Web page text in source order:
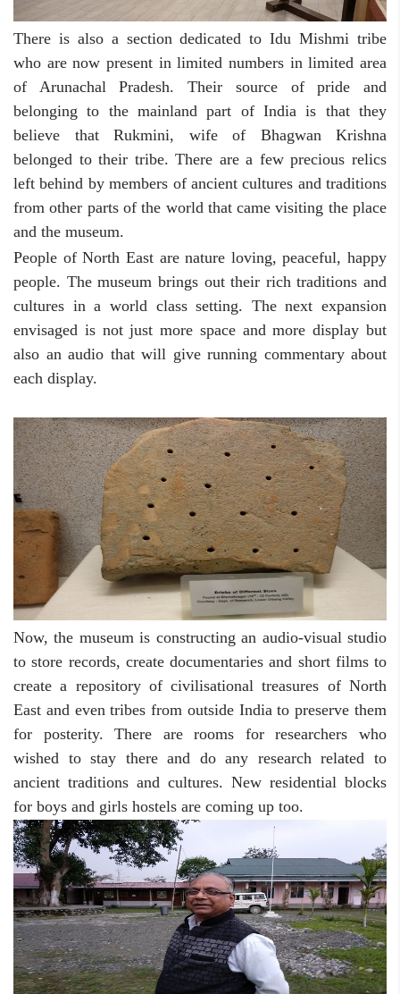
There is also a section dedicated to Idu Mishmi tribe
who are now present in limited numbers in limited area
of Arunachal Pradesh. Their source of pride and
belonging to the mainland part of India is that they
believe that Rukmini, wife of Bhagwan Krishna
belonged to their tribe. There are a few precious relics
left behind by members of ancient cultures and traditions
from other parts of the world that came visiting the place
and the museum.
People of North East are nature loving, peaceful, happy
people. The museum brings out their rich traditions and
cultures in a world class setting. The next expansion
envisaged is not just more space and more display but
also an audio that will give running commentary about
each display.
Now, the museum is constructing an audio-visual studio
to store records, create documentaries and short films to
create a repository of civilisational treasures of North
East and even tribes from outside India to preserve them
for posterity. There are rooms for researchers who
wished to stay there and do any research related to
ancient traditions and cultures. New residential blocks
for boys and girls hostels are coming up too.